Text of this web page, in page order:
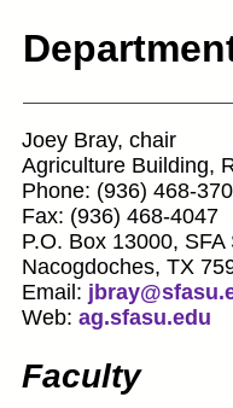
Joey Bray, chair
Agriculture Building,
Phone: (936) 468-
Fax: (936) 468-4047
P.O. Box 13000, SFA
Nacogdoches, TX
Email:
Web: ag.sfasu.edu
Faculty